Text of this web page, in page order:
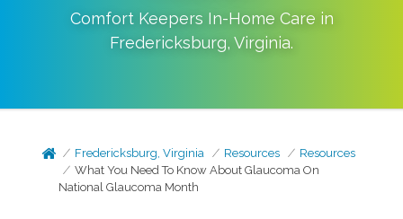
Comfort Keepers In-Home Care in
Fredericksburg, Virginia.
Fredericksburg, Virginia Resources
Resources
What You Need To Know About Glaucoma On
National Glaucoma Month